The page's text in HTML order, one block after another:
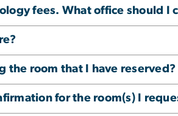
fees. What office should I
the room that I have reserved?
for the room(s) I